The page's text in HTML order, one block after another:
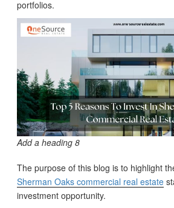
portfolios.
Add a heading 8
The purpose of this blog is to highlight
Sherman Oaks commercial real estate
investment opportunity.